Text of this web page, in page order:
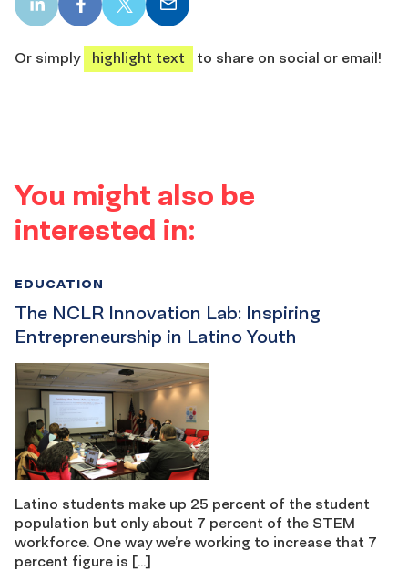
LinkedIn
share
Facebook
share
X
share
Email
share
Or simply
highlight text to share on social or email!
You might also be
interested in:
The NCLR Innovation Lab: Inspiring
Entrepreneurship in Latino Youth
EDUCATION
Latino students make up 25 percent of the student
population but only about 7 percent of the STEM
workforce. One way we’re working to increase that 7
percent figure is […]